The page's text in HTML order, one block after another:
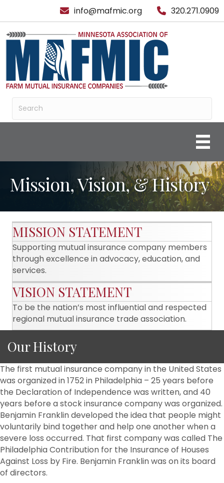
info@mafmic.org 320.271.0909
Mission, Vision, & History
MISSION STATEMENT
Supporting mutual insurance company members
through excellence in advocacy, education, and
services.
VISION STATEMENT
To be the nation’s most influential and respected
regional mutual insurance trade association.
Our History
The first mutual insurance company in the United States
was organized in 1752 in Philadelphia – 25 years before
the Declaration of Independence was written, and 40
years before a stock insurance company was organized.
Benjamin Franklin developed the idea that people might
voluntarily bind together and help one another when a
severe loss occurred. That first company was called The
Philadelphia Contribution for the Insurance of Houses
Against Loss by Fire. Benjamin Franklin was on its board
of directors.